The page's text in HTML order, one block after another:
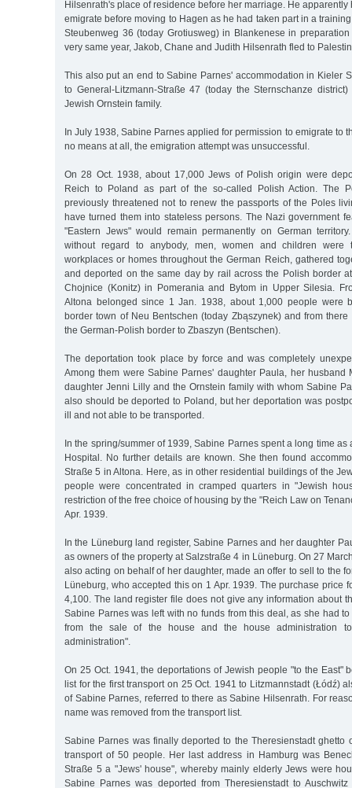
Hilsenrath's place of residence before her marriage. He
emigrate before moving to Hagen as he had taken part in a
Steubenweg 36 (today Grotiusweg) in Blankenese in
very same year, Jakob, Chane and Judith Hilsenrath fled to
This also put an end to Sabine Parnes' accommodation in Kieler
to General-Litzmann-Straße 47 (today the Sternschanze
Jewish Ornstein family.
In July 1938, Sabine Parnes applied for permission to emigrate to
no means at all, the emigration attempt was unsuccessful.
On 28 Oct. 1938, about 17,000 Jews of Polish origin were
Reich to Poland as part of the so-called Polish Action. The
previously threatened not to renew the passports of the Poles
have turned them into stateless persons. The Nazi government
"Eastern Jews" would remain permanently on German
without regard to anybody, men, women and children were
workplaces or homes throughout the German Reich, gathered
and deported on the same day by rail across the Polish border
Chojnice (Konitz) in Pomerania and Bytom in Upper Silesia.
Altona belonged since 1 Jan. 1938, about 1,000 people were
border town of Neu Bentschen (today Zbąszynek) and from
the German-Polish border to Zbaszyn (Bentschen).
The deportation took place by force and was completely
Among them were Sabine Parnes' daughter Paula, her husband
daughter Jenni Lilly and the Ornstein family with whom Sabine
also should be deported to Poland, but her deportation was
ill and not able to be transported.
In the spring/summer of 1939, Sabine Parnes spent a long time as
Hospital. No further details are known. She then found
Straße 5 in Altona. Here, as in other residential buildings of the
people were concentrated in cramped quarters in "Jewish
restriction of the free choice of housing by the "Reich Law on
Apr. 1939.
In the Lüneburg land register, Sabine Parnes and her daughter
as owners of the property at Salzstraße 4 in Lüneburg. On 27
also acting on behalf of her daughter, made an offer to sell to the
Lüneburg, who accepted this on 1 Apr. 1939. The purchase price
4,100. The land register file does not give any information about
Sabine Parnes was left with no funds from this deal, as she had
from the sale of the house and the house administration
administration".
On 25 Oct. 1941, the deportations of Jewish people "to the East"
list for the first transport on 25 Oct. 1941 to Litzmannstadt (Łódź)
of Sabine Parnes, referred to there as Sabine Hilsenrath. For
name was removed from the transport list.
Sabine Parnes was finally deported to the Theresienstadt ghetto
transport of 50 people. Her last address in Hamburg was
Straße 5 a "Jews' house", whereby mainly elderly Jews were
Sabine Parnes was deported from Theresienstadt to